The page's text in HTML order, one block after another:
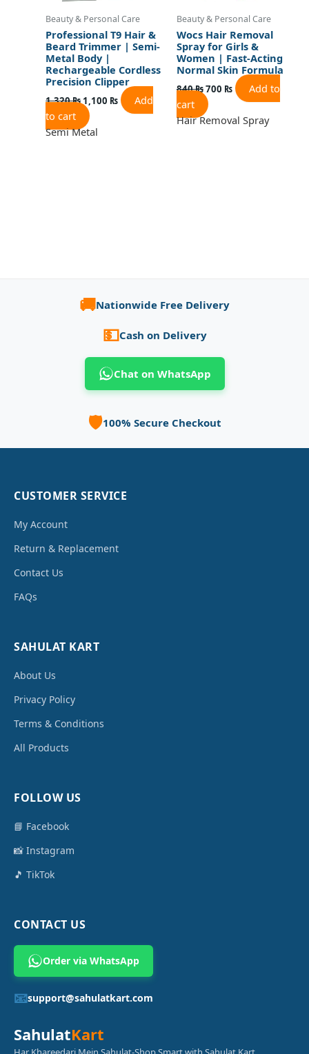
Beauty & Personal Care
Professional T9 Hair &
Beard Trimmer | Semi-
Metal Body |
Rechargeable Cordless
Precision Clipper
1,320₨1,100 ₨
Add
to cart
Semi Metal
Beauty & Personal Care
Wocs Hair Removal
Spray for Girls &
Women | Fast-Acting
Normal Skin Formula
840₨700 ₨
Add to
cart
Hair Removal Spray
🚚Nationwide Free Delivery
💵Cash on Delivery
Chat on WhatsApp
🛡️100% Secure Checkout
CUSTOMER SERVICE
My Account
Return & Replacement
Contact Us
FAQs
SAHULAT KART
About Us
Privacy Policy
Terms & Conditions
All Products
FOLLOW US
📘 Facebook
📸 Instagram
🎵 TikTok
CONTACT US
Order via WhatsApp
📧support@sahulatkart.com
SahulatKart